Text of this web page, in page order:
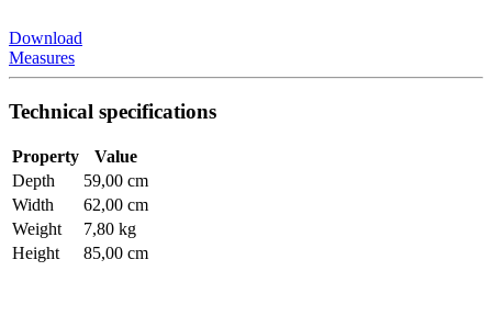
Download
Measures
Technical specifications
Property
Value
Depth
59,00 cm
Width
62,00 cm
Weight
7,80 kg
Height
85,00 cm